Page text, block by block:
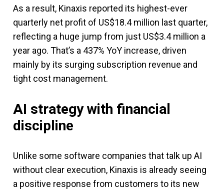
As a result, Kinaxis reported its highest-ever
quarterly net profit of US$18.4 million last quarter,
reflecting a huge jump from just US$3.4 million a
year ago. That’s a 437% YoY increase, driven
mainly by its surging subscription revenue and
tight cost management.
AI strategy with financial
discipline
Unlike some software companies that talk up AI
without clear execution, Kinaxis is already seeing
a positive response from customers to its new